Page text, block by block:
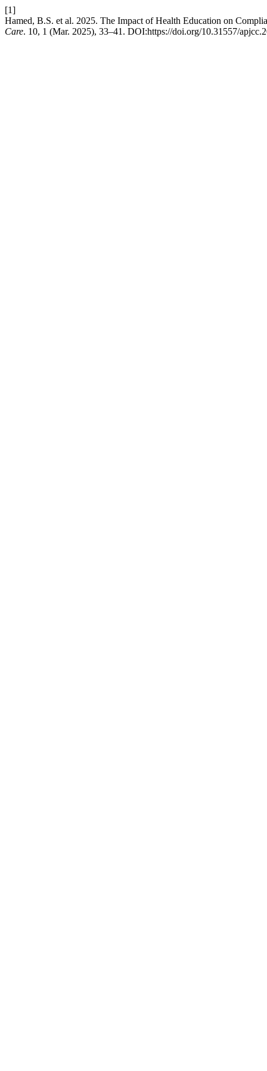
[1]
Hamed, B.S. et al. 2025. The Impact of Health Education on
Care. 10, 1 (Mar. 2025), 33–41. DOI:https://doi.org/10.31557/